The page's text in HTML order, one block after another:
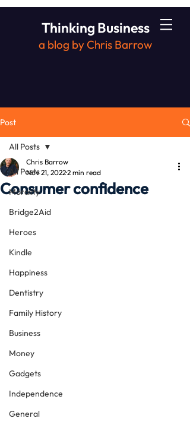
Thinking Business
a blog by Chris Barrow
Post
All Posts
Morality
Bridge2Aid
Heroes
Kindle
Happiness
Dentistry
Family History
Business
Money
Gadgets
Independence
General
All Posts
Consumer confidence
Chris Barrow
Nov 21, 20222 min read